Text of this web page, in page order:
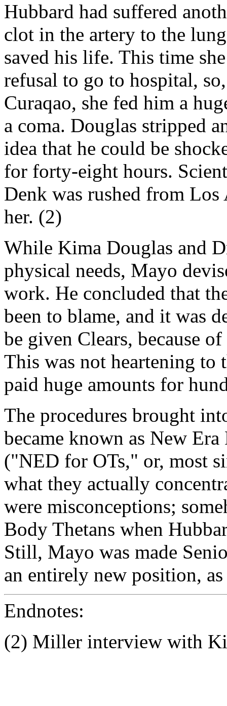
Hubbard had suffered
clot in the artery to the
saved his life. This time
refusal to go to hospital,
Curaqao, she fed him a
a coma. Douglas stripped
idea that he could be
for forty-eight hours.
Denk was rushed from
her. (2)
While Kima Douglas and
physical needs, Mayo
work. He concluded that
been to blame, and it was
be given Clears, because
This was not heartening to
paid huge amounts for
The procedures brought
became known as New
("NED for OTs," or, most
what they actually
were misconceptions;
Body Thetans when
Still, Mayo was made
an entirely new position,
Endnotes:
(2) Miller interview with